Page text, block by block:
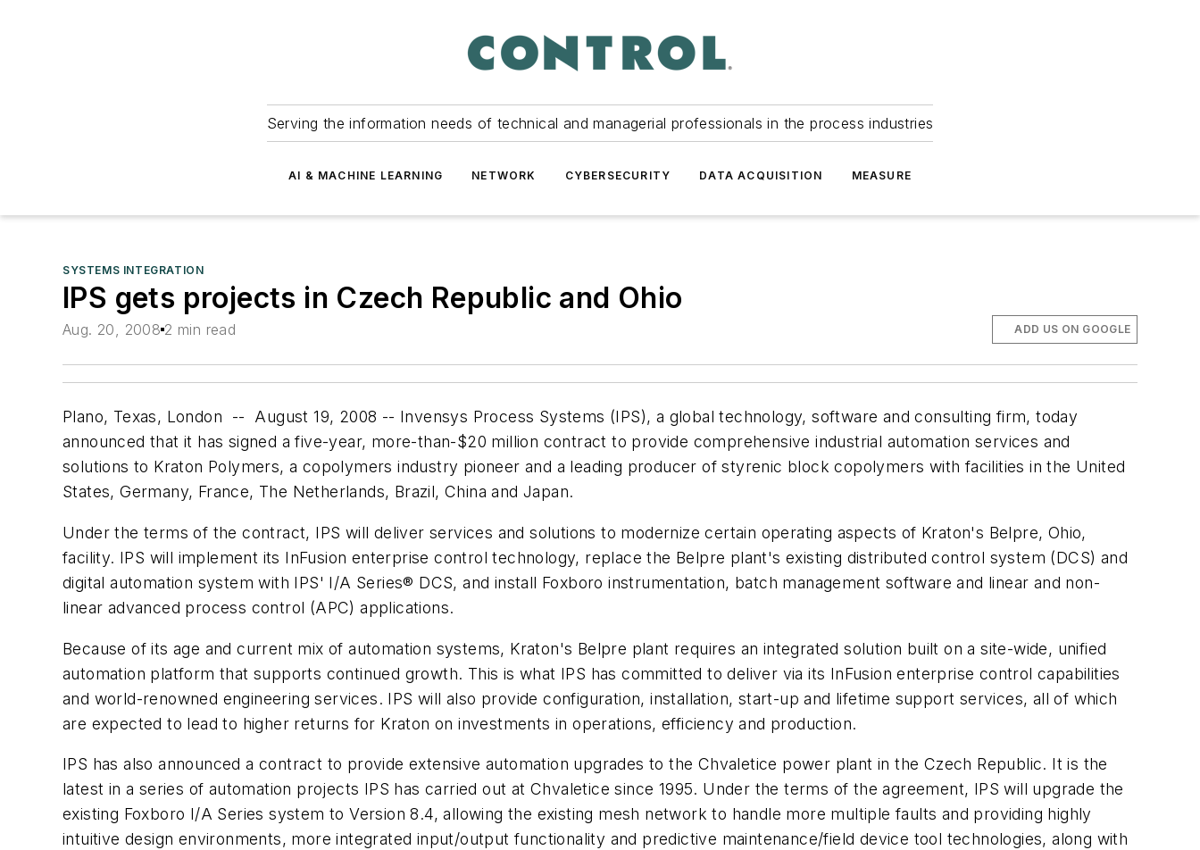
Serving the information needs of technical and managerial professionals in the process industries
AI & MACHINE LEARNING NETWORK CYBERSECURITY DATA ACQUISITION MEASURE
SYSTEMS INTEGRATION
IPS gets projects in Czech Republic and Ohio
Aug. 20, 2008 2 min read ADD US ON GOOGLE
Plano, Texas, London -- August 19, 2008 -- Invensys Process Systems (IPS), a global technology, software and consulting firm, today
announced that it has signed a five-year, more-than-$20 million contract to provide comprehensive industrial automation services and
solutions to Kraton Polymers, a copolymers industry pioneer and a leading producer of styrenic block copolymers with facilities in the United
States, Germany, France, The Netherlands, Brazil, China and Japan.
Under the terms of the contract, IPS will deliver services and solutions to modernize certain operating aspects of Kraton's Belpre, Ohio,
facility. IPS will implement its InFusion enterprise control technology, replace the Belpre plant's existing distributed control system (DCS) and
digital automation system with IPS' I/A Series® DCS, and install Foxboro instrumentation, batch management software and linear and non-
linear advanced process control (APC) applications.
Because of its age and current mix of automation systems, Kraton's Belpre plant requires an integrated solution built on a site-wide, unified
automation platform that supports continued growth. This is what IPS has committed to deliver via its InFusion enterprise control capabilities
and world-renowned engineering services. IPS will also provide configuration, installation, start-up and lifetime support services, all of which
are expected to lead to higher returns for Kraton on investments in operations, efficiency and production.
IPS has also announced a contract to provide extensive automation upgrades to the Chvaletice power plant in the Czech Republic. It is the
latest in a series of automation projects IPS has carried out at Chvaletice since 1995. Under the terms of the agreement, IPS will upgrade the
existing Foxboro I/A Series system to Version 8.4, allowing the existing mesh network to handle more multiple faults and providing highly
intuitive design environments, more integrated input/output functionality and predictive maintenance/field device tool technologies, along with